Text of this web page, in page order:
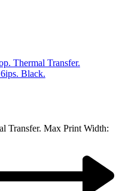
Transfer. Max Print Width: